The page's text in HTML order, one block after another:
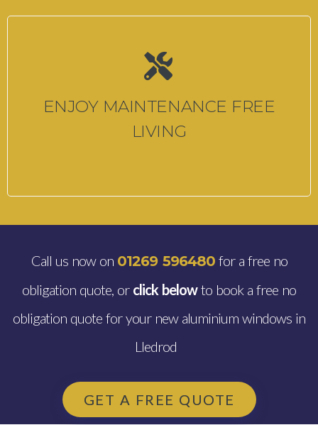
ENJOY MAINTENANCE FREE
LIVING
Call us now on 01269 596480for a free no
obligation quote, or click belowto book a free no
obligation quote for your new aluminium windows in
Lledrod
GET A FREE QUOTE